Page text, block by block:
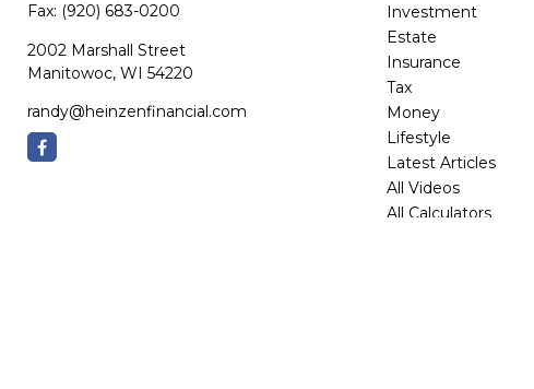
Fax: (920) 683-0200
2002 Marshall Street
Manitowoc, WI 54220
randy@heinzenfinancial.com
Investment
Estate
Insurance
Tax
Money
Lifestyle
Latest Articles
All Videos
All Calculators